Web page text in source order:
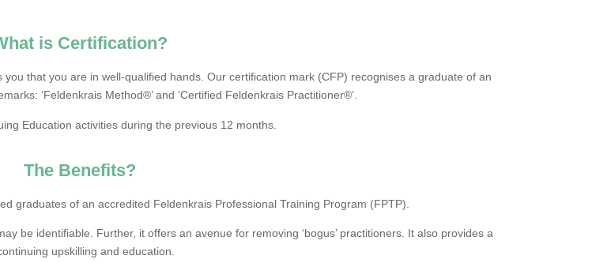
is Certification?
that you are in well-qualified hands. Our certification mark (CFP) recognises a graduate of an
‘Feldenkrais Method®’ and ‘Certified Feldenkrais Practitioner®’.
Education activities during the previous 12 months.
The Benefits?
graduates of an accredited Feldenkrais Professional Training Program (FPTP).
be identifiable. Further, it offers an avenue for removing ‘bogus’ practitioners. It also provides a
upskilling and education.